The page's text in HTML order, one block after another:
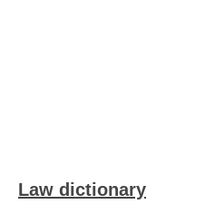
Law dictionary